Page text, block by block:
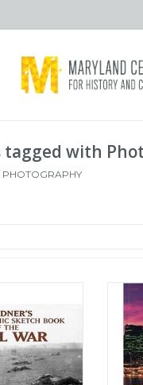
tagged with
PHOTOGRAPHY